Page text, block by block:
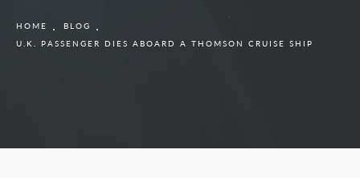
HOME
BLOG
U.K. PASSENGER DIES ABOARD A THOMSON CRUISE SHIP